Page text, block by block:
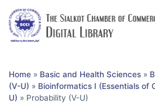
Home » Basic and Health Sciences »
(V-U) » Bioinformatics I (Essentials of
U) » Probability (V-U)